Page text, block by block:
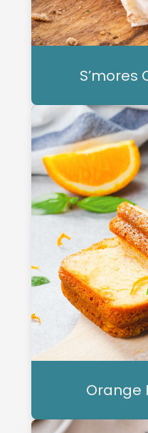
S’mores
Orange